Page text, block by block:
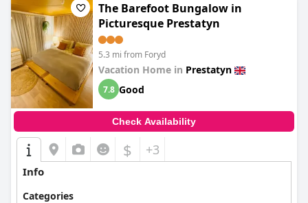
The Barefoot Bungalow in
Picturesque Prestatyn
5.3 mi from Foryd
Vacation Home in Prestatyn
7.8 Good
Check Availability
$ +3
Info
Categories